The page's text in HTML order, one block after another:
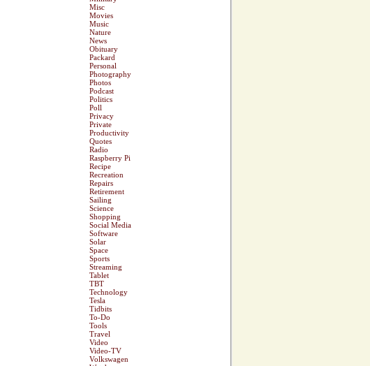
Misc
Movies
Music
Nature
News
Obituary
Packard
Personal
Photography
Photos
Podcast
Politics
Poll
Privacy
Private
Productivity
Quotes
Radio
Raspberry Pi
Recipe
Recreation
Repairs
Retirement
Sailing
Science
Shopping
Social Media
Software
Solar
Space
Sports
Streaming
Tablet
TBT
Technology
Tesla
Tidbits
To-Do
Tools
Travel
Video
Video-TV
Volkswagen